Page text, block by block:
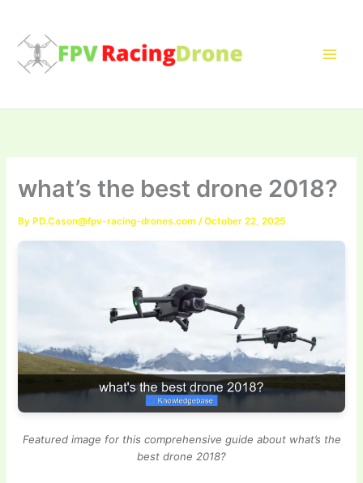
content
what’s the best drone 2018?
By PD.Cason@fpv-racing-drones.com /October 22, 2025
Featured image for this comprehensive guide about what’s the
best drone 2018?